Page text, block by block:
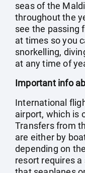
seas of the
throughout the
see the passing
at times so you
snorkelling,
at any time of
Important info
International
airport, which is
Transfers from
are either by
depending on
resort requires